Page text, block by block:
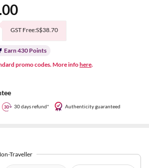
GST Free:S$38.70
Earn 430 Points
promo codes. More infohere.
30 days refund* Authenticity guaranteed
Traveller